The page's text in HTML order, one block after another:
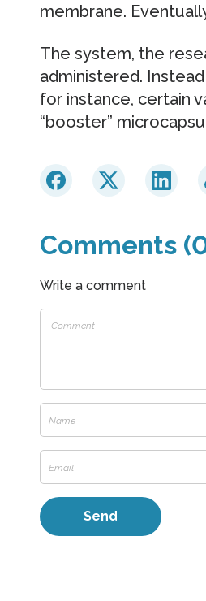
membrane.
The system, the
administered.
for instance, certain
“booster”
Comments
Write a comment